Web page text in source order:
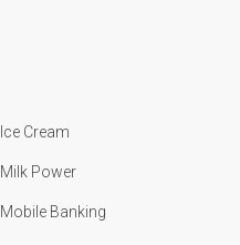
Ice Cream
Milk Power
Mobile Banking